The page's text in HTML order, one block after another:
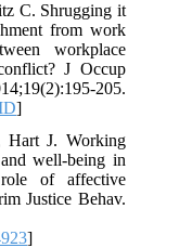
C. Shrugging it
from work
workplace
J Occup
205.
]
Hart J. Working
well-being in
of affective
Justice Behav.
]